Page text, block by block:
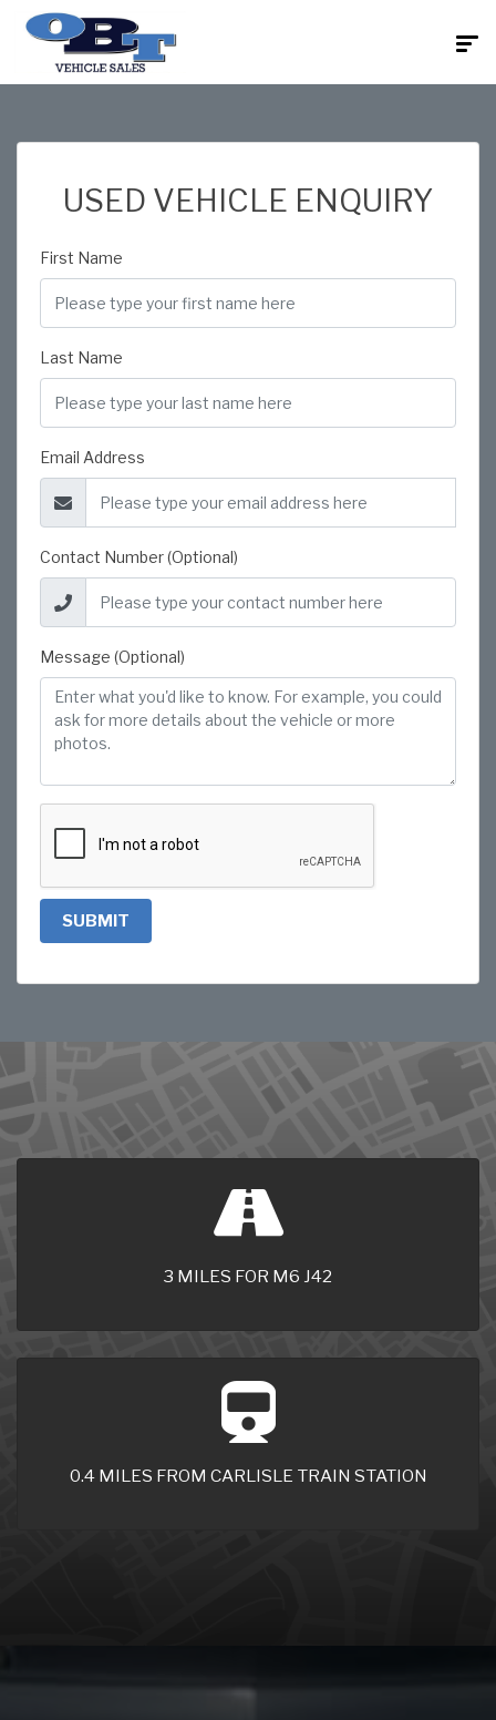
USED VEHICLE ENQUIRY
First Name
Last Name
Email Address
Contact Number (Optional)
Message (Optional)
SUBMIT
3 MILES FOR M6 J42
0.4 MILES FROM CARLISLE TRAIN STATION